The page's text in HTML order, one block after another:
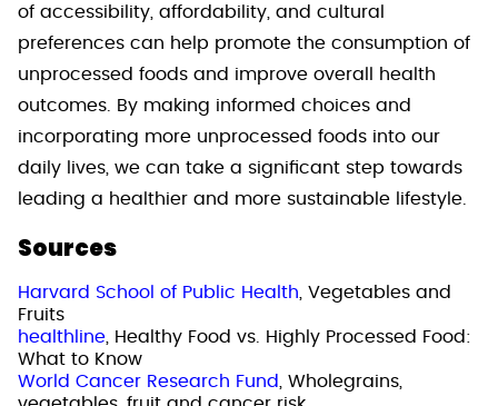
of accessibility, affordability, and cultural
preferences can help promote the consumption of
unprocessed foods and improve overall health
outcomes. By making informed choices and
incorporating more unprocessed foods into our
daily lives, we can take a significant step towards
leading a healthier and more sustainable lifestyle.
Sources
Harvard School of Public Health, Vegetables and
Fruits
healthline, Healthy Food vs. Highly Processed Food:
What to Know
World Cancer Research Fund, Wholegrains,